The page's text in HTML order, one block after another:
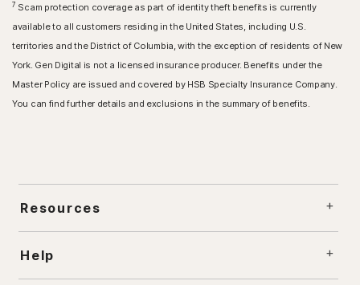
7 Scam protection coverage as part of identity theft benefits is currently
available to all customers residing in the United States, including U.S.
territories and the District of Columbia, with the exception of residents of New
York. Gen Digital is not a licensed insurance producer. Benefits under the
Master Policy are issued and covered by HSB Specialty Insurance Company.
You can find further details and exclusions in the summary of benefits.
Resources
Help